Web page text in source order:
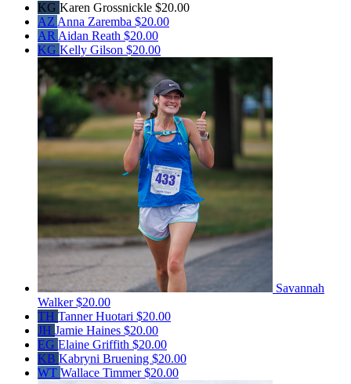
KG Karen Grossnickle $20.00
AZ Anna Zaremba $20.00
AR Aidan Reath $20.00
KG Kelly Gilson $20.00
Savannah
Walker$20.00
TH Tanner Huotari $20.00
JH Jamie Haines $20.00
EG Elaine Griffith $20.00
KB Kabryni Bruening $20.00
WT Wallace Timmer$20.00